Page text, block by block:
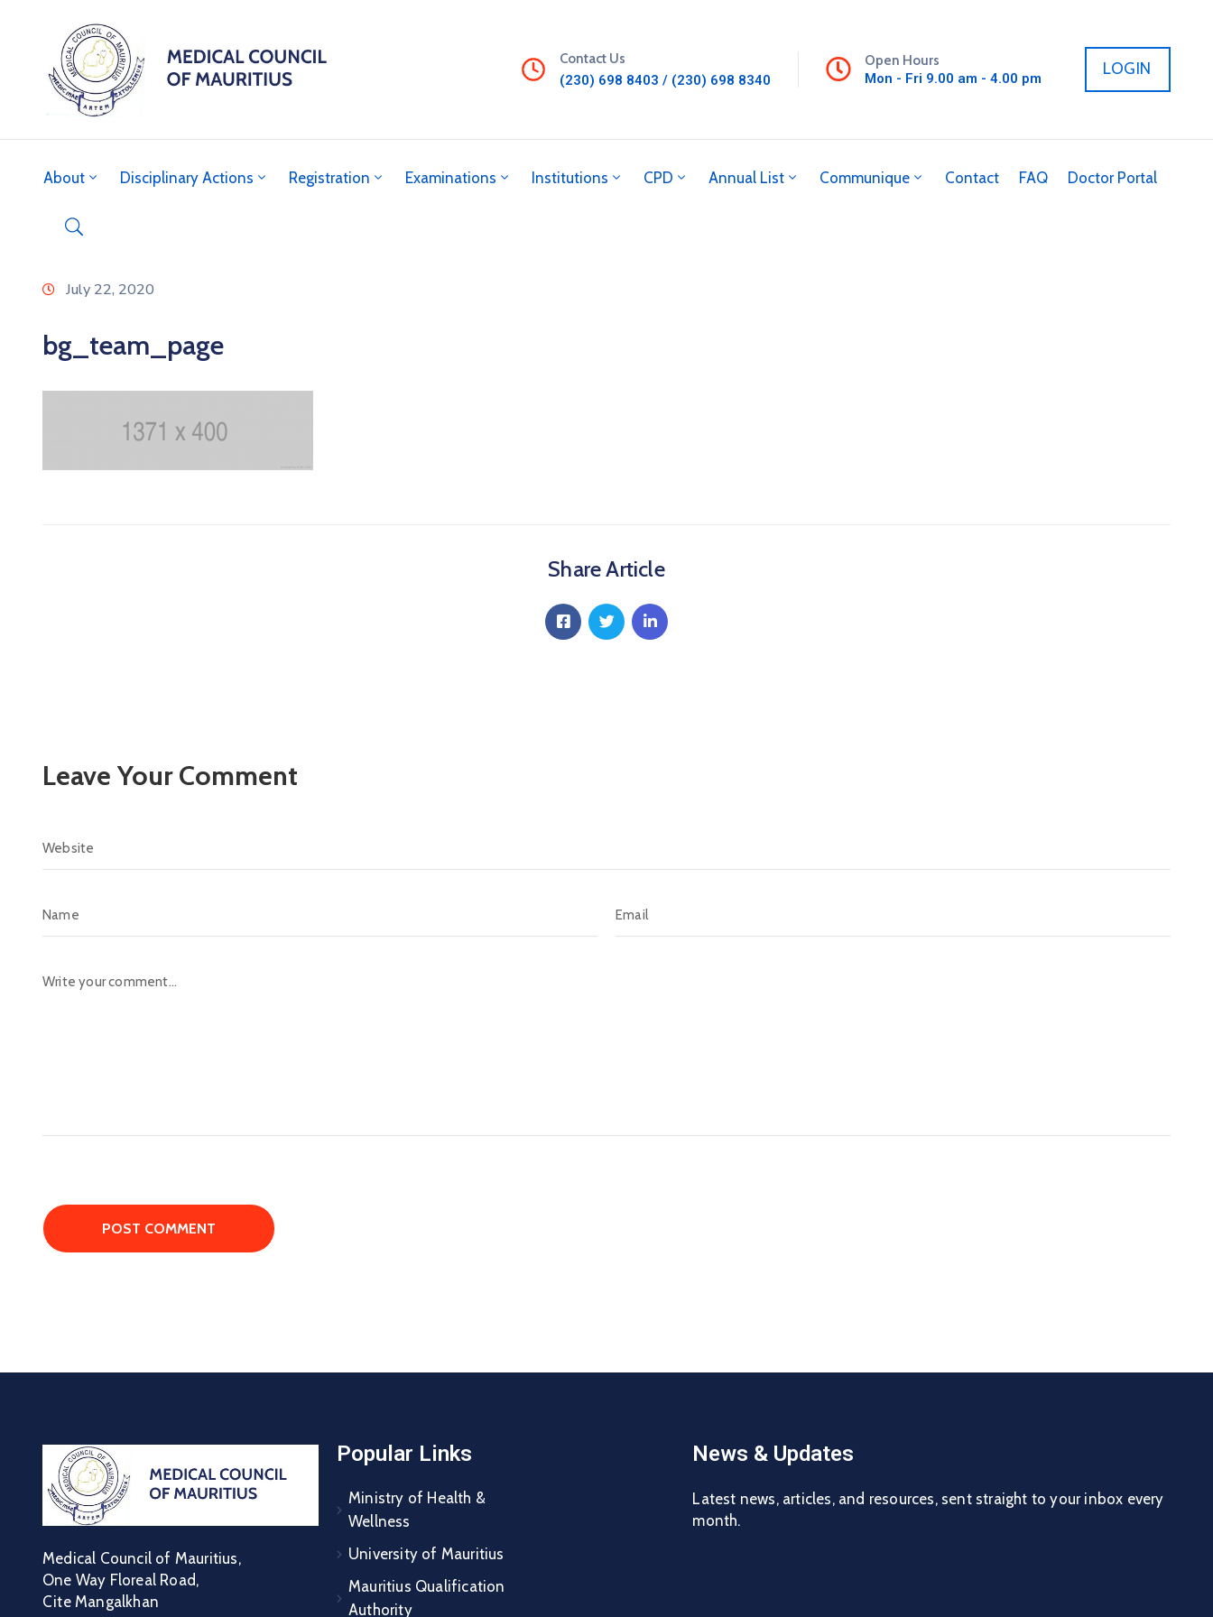
Contact Us
(230) 698 8403 / (230) 698 8340
Open Hours
Mon - Fri 9.00 am - 4.00 pm
LOGIN
About Disciplinary Actions Registration Examinations Institutions CPD Annual List Communique Contact FAQ Doctor Portal
July 22, 2020
bg_team_page
Share Article
Leave Your Comment
Medical Council of Mauritius,
One Way Floreal Road,
Cite Mangalkhan
Popular Links
Ministry of Health &
Wellness
University of Mauritius
Mauritius Qualification
Authority
News & Updates
Latest news, articles, and resources, sent straight to your inbox every
month.